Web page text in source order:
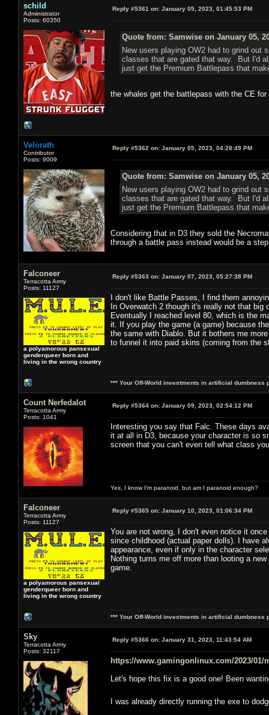
schild
Administrator
Posts: 60350
Reply #5361 on: January 05, 2023, 01:45:53 PM
Quote from: Samwise on January 05,
New users playing OW2 had to grind out
classes that are gated that way. But I'd
just get the Premium Battlepass that
the whales get the battlepass with the CE for
Velorath
Contributor
Posts: 9009
Reply #5362 on: January 05, 2023, 04:28:49 PM
Quote from: Samwise on January 05,
New users playing OW2 had to grind out
classes that are gated that way. But I'd
just get the Premium Battlepass that
Considering that in D3 they sold the
through a battle pass instead would be a
Falconeer
Terracotta Army
Posts: 11127
a polyamorous pansexual
genderqueer born and
living in the wrong country
Reply #5363 on: January 07, 2023, 05:27:38 PM
I don't like Battle Passes, I find them
In Overwatch 2 though it's really not that
Eventually I reached level 80, which is the
it. If you play the game (a game) because
the same with Diablo. But it bothers me
to funnel it into paid skins (coming from the
*** Your Off-World investments in artificial dumbness
Count Nerfedalot
Terracotta Army
Posts: 1041
Reply #5364 on: January 09, 2023, 02:54:12 PM
Interesting you say that Falc. These days
it at all in D3, because your character is so
screen that you can't even tell what class
Yes, I know I'm paranoid, but am I paranoid enough?
Falconeer
Terracotta Army
Posts: 11127
a polyamorous pansexual
genderqueer born and
living in the wrong country
Reply #5365 on: January 10, 2023, 01:06:34 PM
You are not wrong, I don't even notice it
since childhood (actual paper dolls). I have
appearance, even if only in the character
Nothing turns me off more than looting a
game.
*** Your Off-World investments in artificial dumbness
Sky
Terracotta Army
Posts: 32117
Reply #5366 on: January 31, 2023, 11:43:54 AM
https://www.gamingonlinux.com/2023/
Let's hope this fix is a good one! Been
I was already directly running the exe to